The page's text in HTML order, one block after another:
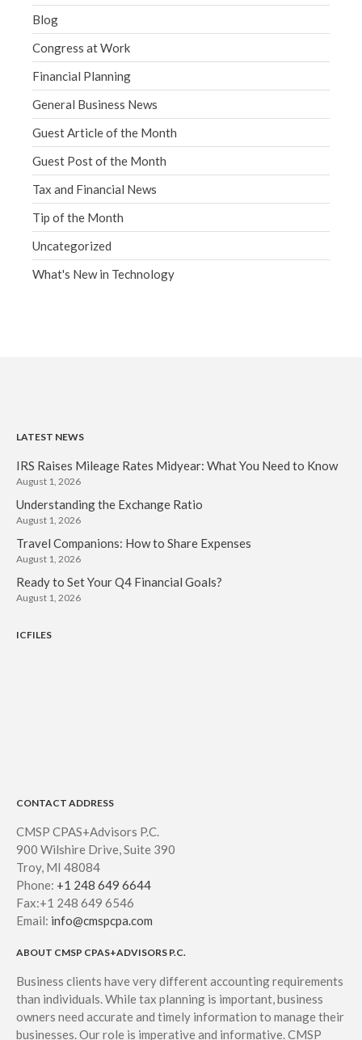
Blog
Congress at Work
Financial Planning
General Business News
Guest Article of the Month
Guest Post of the Month
Tax and Financial News
Tip of the Month
Uncategorized
What's New in Technology
LATEST NEWS
IRS Raises Mileage Rates Midyear: What You Need to Know
August 1, 2026
Understanding the Exchange Ratio
August 1, 2026
Travel Companions: How to Share Expenses
August 1, 2026
Ready to Set Your Q4 Financial Goals?
August 1, 2026
ICFILES
CONTACT ADDRESS
CMSP CPAS+Advisors P.C.
900 Wilshire Drive, Suite 390
Troy, MI 48084
Phone: +1 248 649 6644
Fax:+1 248 649 6546
Email: info@cmspcpa.com
ABOUT CMSP CPAS+ADVISORS P.C.
Business clients have very different accounting requirements
than individuals. While tax planning is important, business
owners need accurate and timely information to manage their
businesses. Our role is imperative and informative. CMSP